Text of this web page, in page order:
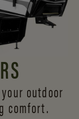
outdoor
comfort.